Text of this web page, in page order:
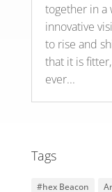
together in a
innovative
to rise and
that it is
ever...
Tags
#hex Beacon